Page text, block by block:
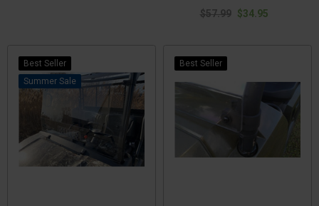
$57.99 $34.95
Best Seller
Sale
Best Seller